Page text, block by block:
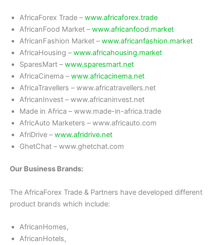
AfricaForex Trade –www.africaforex.trade
AfricanFood Market –www.africanfood.market
AfricanFashion Market –www.africanfashion.market
AfricaHousing –www.africahousing.market
SparesMart –www.sparesmart.net
AfricaCinema –www.africacinema.net
AfricaTravellers – www.africatravellers.net
AfricanInvest – www.africaninvest.net
Made in Africa – www.made-in-africa.trade
AfricAuto Marketers – www.africauto.com
AfriDrive –www.afridrive.net
GhetChat – www.ghetchat.com
Our Business Brands:
The AfricaForex Trade & Partners have developed different
product brands which include:
AfricanHomes,
AfricanHotels,